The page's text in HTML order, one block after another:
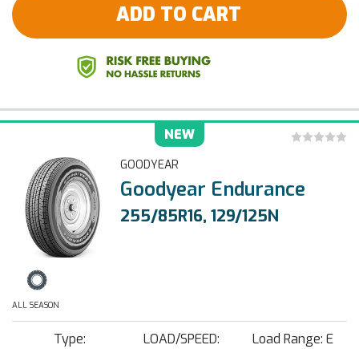
ADD TO CART
NEW
GOODYEAR
Goodyear Endurance
255/85R16, 129/125N
ALL SEASON
Type:
LOAD/SPEED:
Load Range: E